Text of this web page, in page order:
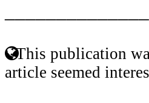
This publication
article seemed